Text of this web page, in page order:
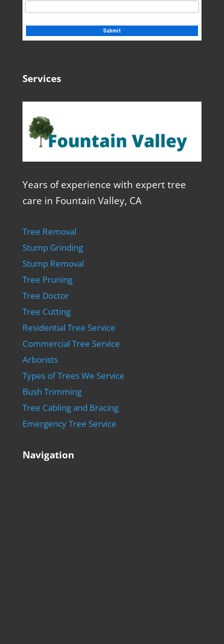
Services
Years of experience with expert tree
care in Fountain Valley, CA
Tree Removal
Stump Grinding
Stump Removal
Tree Pruning
Tree Doctor
Tree Cutting
Residential Tree Service
Commercial Tree Service
Arborists
Types of Trees We Service
Bush Trimming
Tree Cabling and Bracing
Emergency Tree Service
Navigation